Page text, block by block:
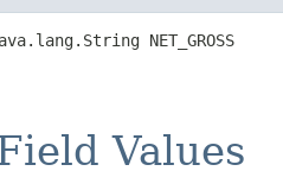
NET_GROSS
Values